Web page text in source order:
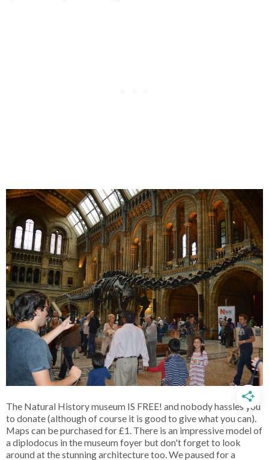
The Natural History museum IS FREE! and nobody hassles you
to donate (although of course it is good to give what you can).
Maps can be purchased for £1. There is an impressive model of
a diplodocus in the museum foyer but don't forget to look
around at the stunning architecture too. We paused for a